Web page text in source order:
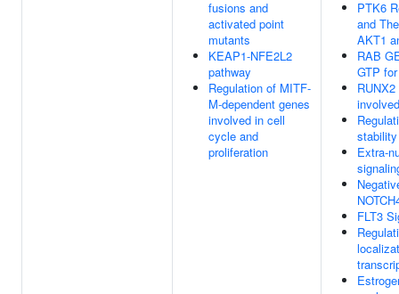
fusions and
activated point
mutants
KEAP1-NFE2L2
pathway
Regulation of MITF-
M-dependent genes
involved in cell
cycle and
proliferation
PTK6
and
AKT1
RAB
GTP
Extra-
FLT3